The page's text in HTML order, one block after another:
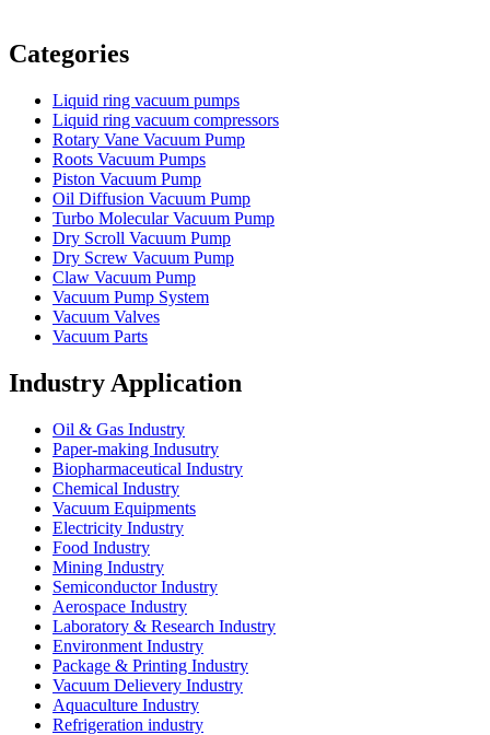
Categories
Liquid ring vacuum pumps
Liquid ring vacuum compressors
Rotary Vane Vacuum Pump
Roots Vacuum Pumps
Piston Vacuum Pump
Oil Diffusion Vacuum Pump
Turbo Molecular Vacuum Pump
Dry Scroll Vacuum Pump
Dry Screw Vacuum Pump
Claw Vacuum Pump
Vacuum Pump System
Vacuum Valves
Vacuum Parts
Industry Application
Oil & Gas Industry
Paper-making Indusutry
Biopharmaceutical Industry
Chemical Industry
Vacuum Equipments
Electricity Industry
Food Industry
Mining Industry
Semiconductor Industry
Aerospace Industry
Laboratory & Research Industry
Environment Industry
Package & Printing Industry
Vacuum Delievery Industry
Aquaculture Industry
Refrigeration industry